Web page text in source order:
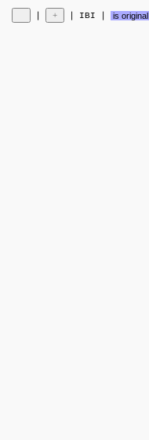
❘ ❘ IBI ❘ is original